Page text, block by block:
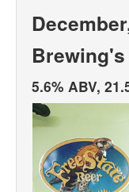
5.6% ABV,